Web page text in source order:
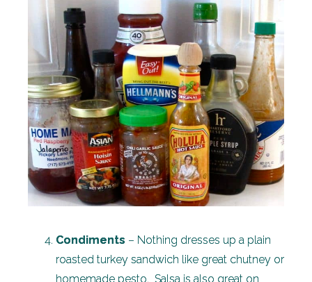
Condiments – Nothing dresses up a plain
roasted turkey sandwich like great chutney or
homemade pesto. Salsa is also great on